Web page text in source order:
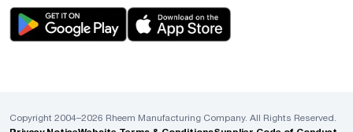
Copyright 2004–2026 Rheem Manufacturing Company. All Rights Reserved.